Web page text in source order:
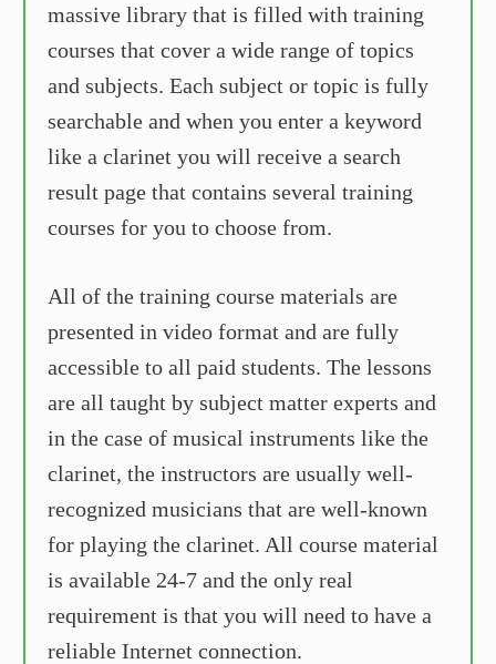
massive library that is filled with training
courses that cover a wide range of topics
and subjects. Each subject or topic is fully
searchable and when you enter a keyword
like a clarinet you will receive a search
result page that contains several training
courses for you to choose from.
All of the training course materials are
presented in video format and are fully
accessible to all paid students. The lessons
are all taught by subject matter experts and
in the case of musical instruments like the
clarinet, the instructors are usually well-
recognized musicians that are well-known
for playing the clarinet. All course material
is available 24-7 and the only real
requirement is that you will need to have a
reliable Internet connection.